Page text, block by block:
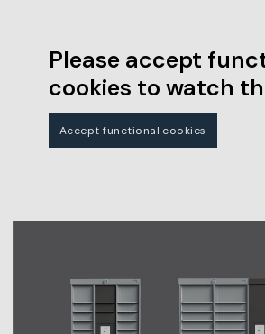
Please accept
cookies to watch
Accept functional cookies